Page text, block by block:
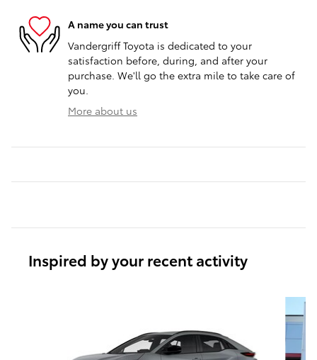
A name you can trust
Vandergriff Toyota is dedicated to your
satisfaction before, during, and after your
purchase. We'll go the extra mile to take care of
you.
More about us
Inspired by your recent activity